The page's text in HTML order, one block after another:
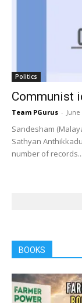
Politics
Communist
Team PGurus - June
Sandesham
Sathyan
number of records...
BOOKS